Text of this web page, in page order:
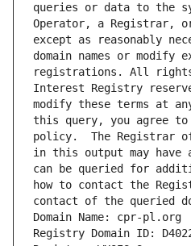
queries or data to the
Operator, a Registrar,
except as reasonably
domain names or modify
registrations. All
Interest Registry
modify these terms at
this query, you agree
policy.  The Registrar
in this output may have
can be queried for
how to contact the
contact of the queried
Domain Name: cpr-pl.org
Registry Domain ID: